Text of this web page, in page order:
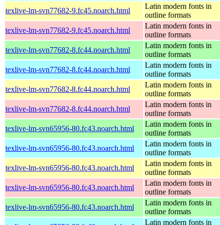
texlive-lm-svn77682-9.fc45.noarch.html
Latin modern fonts in
outline formats
texlive-lm-svn77682-9.fc45.noarch.html
Latin modern fonts in
outline formats
texlive-lm-svn77682-8.fc44.noarch.html
Latin modern fonts in
outline formats
texlive-lm-svn77682-8.fc44.noarch.html
Latin modern fonts in
outline formats
texlive-lm-svn77682-8.fc44.noarch.html
Latin modern fonts in
outline formats
texlive-lm-svn77682-8.fc44.noarch.html
Latin modern fonts in
outline formats
texlive-lm-svn65956-80.fc43.noarch.html
Latin modern fonts in
outline formats
texlive-lm-svn65956-80.fc43.noarch.html
Latin modern fonts in
outline formats
texlive-lm-svn65956-80.fc43.noarch.html
Latin modern fonts in
outline formats
texlive-lm-svn65956-80.fc43.noarch.html
Latin modern fonts in
outline formats
texlive-lm-svn65956-80.fc43.noarch.html
Latin modern fonts in
outline formats
Latin modern fonts in